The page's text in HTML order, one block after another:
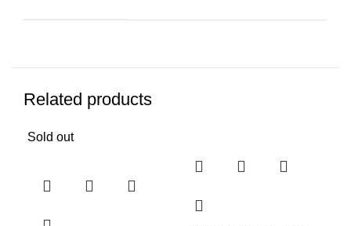
Related products
Sold out